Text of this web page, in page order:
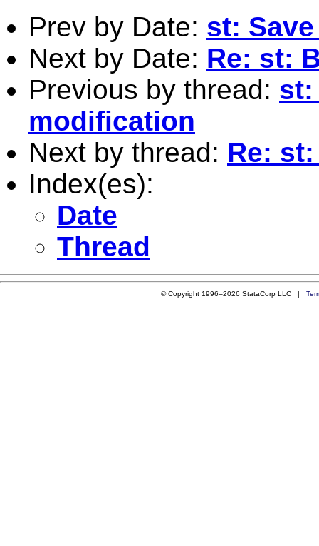
Prev by Date: st:
Next by Date: Re: st:
Previous by thread: st:
modification
Next by thread: Re:
Index(es):
Date
Thread
© Copyright 1996–2026 StataCorp LLC |